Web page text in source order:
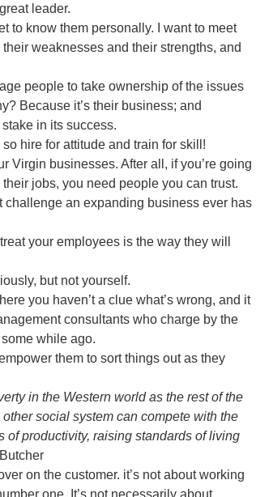
leader.
to know them personally. I want to meet
weaknesses and their strengths, and
people to take ownership of the issues
Because it’s their business; and
in its success.
so hire for attitude and train for skill!
Virgin businesses. After all, if you’re going
jobs, you need people you can trust.
challenge an expanding business ever has
your employees is the way they will
but not yourself.
you haven’t a clue what’s wrong, and it
consultants who charge by the
while ago.
them to sort things out as they
in the Western world as the rest of the
social system can compete with the
of productivity, raising standards of living
on the customer. it’s not about working
one. It’s not necessarily about